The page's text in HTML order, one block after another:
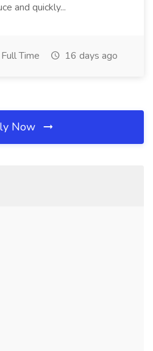
and quickly...
Full Time 16 days ago
Now